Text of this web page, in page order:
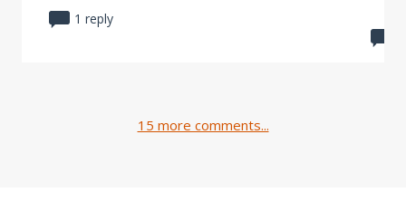
1 reply
15 more comments...